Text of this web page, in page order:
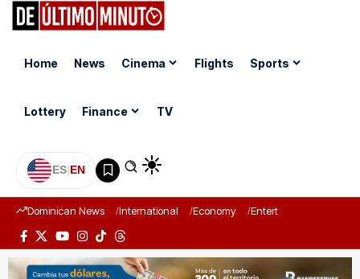
Home News Cinema Flights Sports
Lottery Finance TV
ES|EN
Dominican News International Economy Entertainment